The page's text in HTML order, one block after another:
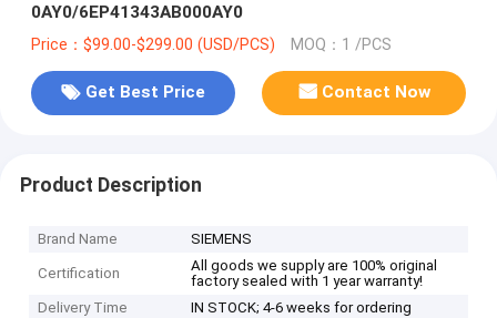
0AY0/6EP41343AB000AY0
Price：$99.00-$299.00 (USD/PCS) MOQ：1 /PCS
Get Best Price Contact Now
Product Description
Brand Name SIEMENS
Certification
All goods we supply are 100% original
factory sealed with 1 year warranty!
Delivery Time
IN STOCK; 4-6 weeks for ordering